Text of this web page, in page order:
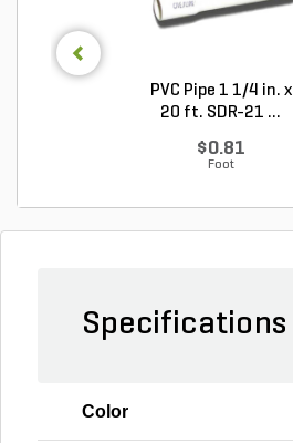
PVC Pipe 1 1/4 in. x
20 ft. SDR-21 ...
$0.81
Foot
Specifications
Color